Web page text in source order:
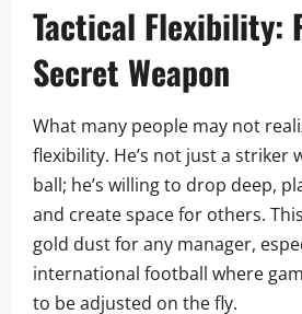
Tactical Flexibility:
Secret Weapon
What many people may not
flexibility. He’s not just a striker
ball; he’s willing to drop deep,
and create space for others.
gold dust for any manager,
international football where
to be adjusted on the fly.